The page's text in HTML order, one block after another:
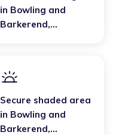
in Bowling and
Barkerend,
Secure shaded area
in Bowling and
Barkerend,